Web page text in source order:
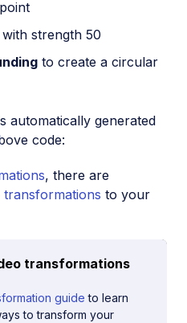
with strength 50
to create a circular
automatically generated
code:
, there are
to your
transformations
guide to learn
to transform your